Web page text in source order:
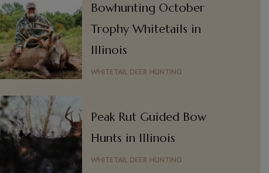
Bowhunting October
Trophy Whitetails in
Illinois
WHITETAIL DEER HUNTING
Peak Rut Guided Bow
Hunts in Illinois
WHITETAIL DEER HUNTING